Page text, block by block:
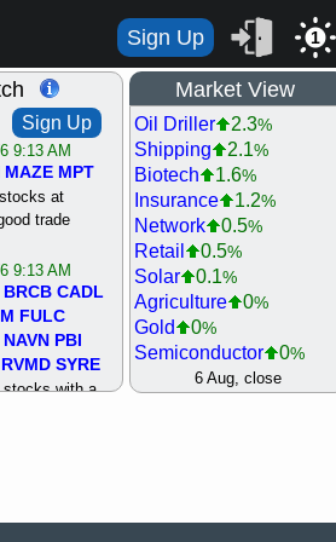
Sign Up 1
Sign Up
9:13 AM
MAZE MPT
stocks at
trade
9:13 AM
BRCB CADL
FULC
NAVN PBI
RVMD SYRE
stocks with a
Market View
Oil Driller 2.3%
Shipping 2.1%
Biotech 1.6%
Insurance 1.2%
Network 0.5%
Retail 0.5%
Solar 0.1%
Agriculture 0%
Gold 0%
Semiconductor 0%
Steel/Iron 0.5%
Healthcare 1.3
6 Aug, close